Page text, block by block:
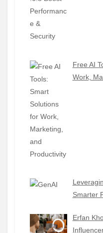
Free AI
Work,
Smarter
Erfan